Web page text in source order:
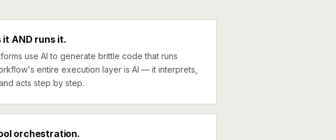
it AND runs it.
use AI to generate brittle code that runs
entire execution layer is AI — it interprets,
acts step by step.
orchestration.